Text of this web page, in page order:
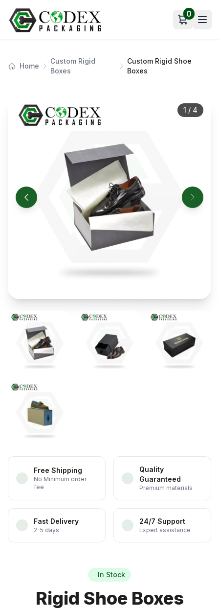
Open cart
0
Home
Custom Rigid
Boxes
Custom Rigid Shoe
Boxes
1 / 4
Free Shipping
No Minimum order
fee
Quality
Guaranteed
Premium materials
Fast Delivery
2-5 days
24/7 Support
Expert assistance
In Stock
Rigid Shoe Boxes